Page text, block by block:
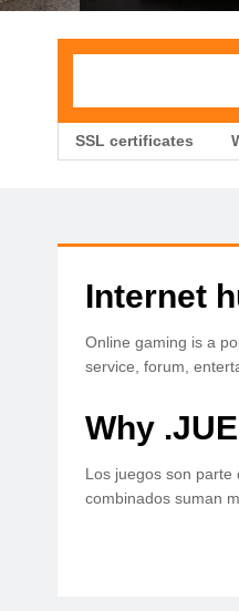
SSL certificates
Internet
Online gaming is a
service, forum,
Why
Los juegos son
combinados suman